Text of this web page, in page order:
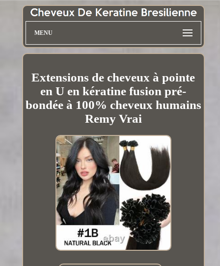
MENU
Extensions de cheveux à pointe
en U en kératine fusion pré-
bondée à 100% cheveux humains
Remy Vrai